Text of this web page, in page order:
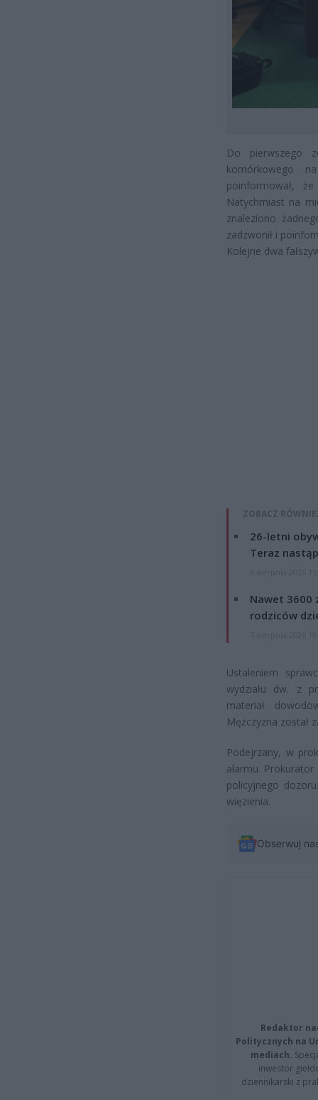
Do pierwszego
komórkowego
poinformował,
Natychmiast na
znaleziono
zadzwonił i
Kolejne dwa
ZOBACZ
26-letni
Teraz
Nawet 3600
rodziców
Ustaleniem
wydziału dw. z
materiał
Mężczyzna został
Podejrzany, w
alarmu.
policyjnego
więzienia.
Obserwuj
Redaktor
Politycznych na
mediach.
inwestor
dziennikarski z